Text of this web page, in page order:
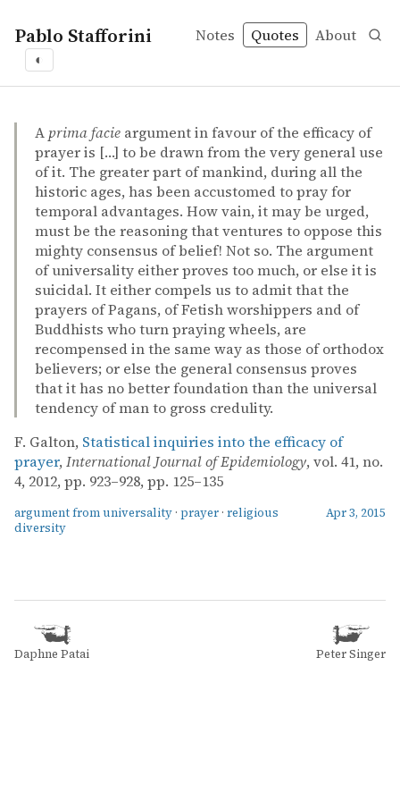
Pablo Stafforini Notes Quotes About
◐
F. Galton – Statistical inquiries into the efficacy of prayer
F. Galton
Statistical inquiries into the efficacy of prayer
article
A prima facie argument in favour of the efficacy of
prayer is […] to be drawn from the very general use
of it. The greater part of mankind, during all the
historic ages, has been accustomed to pray for
temporal advantages. How vain, it may be urged,
must be the reasoning that ventures to oppose this
mighty consensus of belief! Not so. The argument
of universality either proves too much, or else it is
suicidal. It either compels us to admit that the
prayers of Pagans, of Fetish worshippers and of
Buddhists who turn praying wheels, are
recompensed in the same way as those of orthodox
believers; or else the general consensus proves
that it has no better foundation than the universal
tendency of man to gross credulity.
F. Galton, Statistical inquiries into the efficacy of
prayer, International Journal of Epidemiology, vol. 41, no.
4, 2012, pp. 923–928, pp. 125–135
argument from universality · prayer · religious
diversity
Apr 3, 2015
Daphne Patai Peter Singer